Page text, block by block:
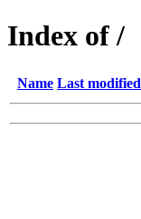
Index of /
Name Last modified